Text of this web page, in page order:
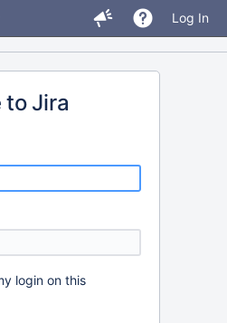
Log In
to Jira
login on this